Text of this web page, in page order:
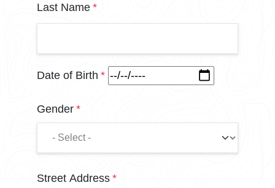
Last Name
Date of Birth
Gender
Address
Street Address